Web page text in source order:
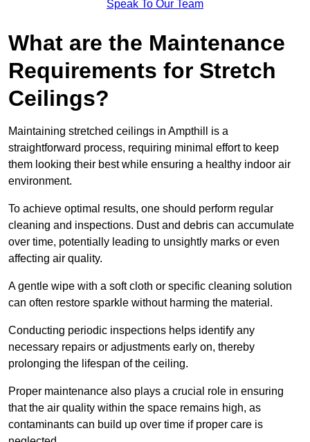
Speak To Our Team
What are the Maintenance
Requirements for Stretch
Ceilings?
Maintaining stretched ceilings in Ampthill is a
straightforward process, requiring minimal effort to keep
them looking their best while ensuring a healthy indoor air
environment.
To achieve optimal results, one should perform regular
cleaning and inspections. Dust and debris can accumulate
over time, potentially leading to unsightly marks or even
affecting air quality.
A gentle wipe with a soft cloth or specific cleaning solution
can often restore sparkle without harming the material.
Conducting periodic inspections helps identify any
necessary repairs or adjustments early on, thereby
prolonging the lifespan of the ceiling.
Proper maintenance also plays a crucial role in ensuring
that the air quality within the space remains high, as
contaminants can build up over time if proper care is